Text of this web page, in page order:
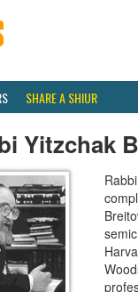
SHARE A SHIUR
Yitzchak